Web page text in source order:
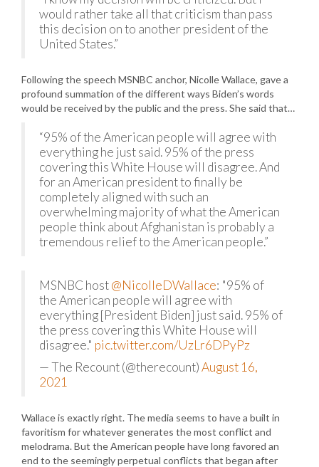
would rather take all that criticism than pass
this decision on to another president of the
United States.”
Following the speech MSNBC anchor, Nicolle Wallace, gave a
profound summation of the different ways Biden’s words
would be received by the public and the press. She said that…
“95% of the American people will agree with
everything he just said. 95% of the press
covering this White House will disagree. And
for an American president to finally be
completely aligned with such an
overwhelming majority of what the American
people think about Afghanistan is probably a
tremendous relief to the American people.”
MSNBC host@NicolleDWallace: "95% of
the American people will agree with
everything [President Biden] just said. 95% of
the press covering this White House will
disagree." pic.twitter.com/UzLr6DPyPz
— The Recount (@therecount)August 16,
2021
Wallace is exactly right. The media seems to have a built in
favoritism for whatever generates the most conflict and
melodrama. But the American people have long favored an
end to the seemingly perpetual conflicts that began after